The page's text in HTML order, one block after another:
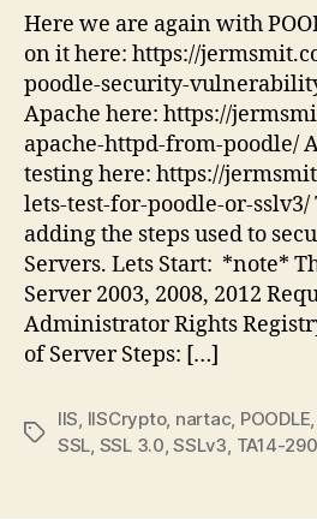
Here we are again with
on it here: https://
poodle-security-
Apache here: https://
apache-httpd-from-poodle/
testing here: https://
lets-test-for-poodle-or-
adding the steps used to
Servers. Lets Start: *note*
Server 2003, 2008, 2012
Administrator Rights
of Server Steps: […]
Tags
IIS IISCrypto, nartac POODLE
SSL SSL 3.0 ,SSLv3 TA14-